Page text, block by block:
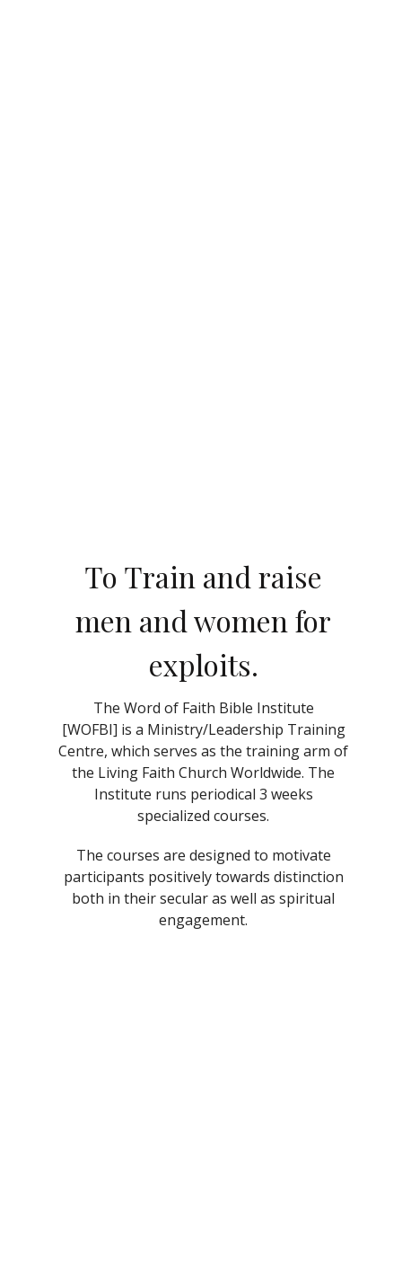
To Train and raise
men and women for
exploits.
The Word of Faith Bible Institute
[WOFBI] is a Ministry/Leadership Training
Centre, which serves as the training arm of
the Living Faith Church Worldwide. The
Institute runs periodical 3 weeks
specialized courses.
The courses are designed to motivate
participants positively towards distinction
both in their secular as well as spiritual
engagement.